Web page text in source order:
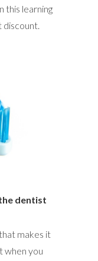
this learning
discount.
dentist
makes it
when you